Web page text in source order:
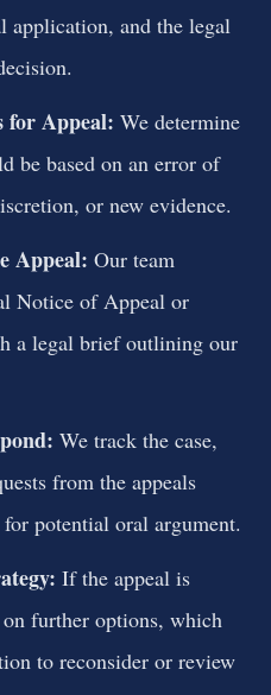
application, and the legal
for Appeal: We determine
be based on an error of
or new evidence.
Appeal: Our team
Notice of Appeal or
a legal brief outlining our
We track the case,
from the appeals
potential oral argument.
If the appeal is
further options, which
to reconsider or review